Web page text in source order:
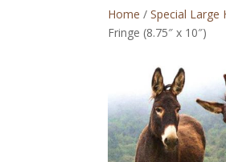
Home /Special Large
Fringe (8.75″ x 10″)